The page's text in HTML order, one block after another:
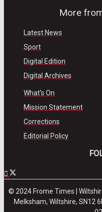
More
Latest News
Sport
Digital Edition
Digital Archives
What's On
Mission Statement
Corrections
Editorial Policy
© 2024 Frome Times |
Melksham, Wiltshire, SN12